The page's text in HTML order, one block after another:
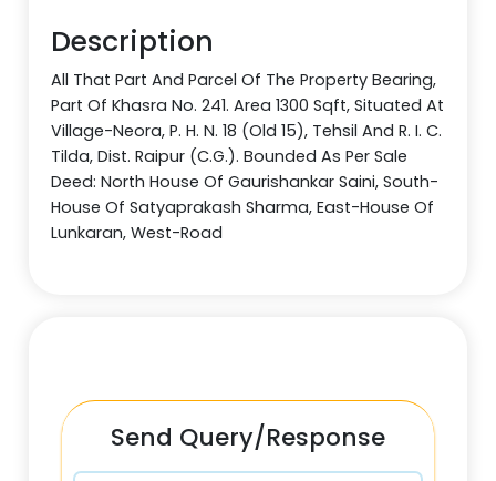
Description
All That Part And Parcel Of The Property Bearing,
Part Of Khasra No. 241. Area 1300 Sqft, Situated At
Village-Neora, P. H. N. 18 (Old 15), Tehsil And R. I. C.
Tilda, Dist. Raipur (C.G.). Bounded As Per Sale
Deed: North House Of Gaurishankar Saini, South-
House Of Satyaprakash Sharma, East-House Of
Lunkaran, West-Road
Send Query/Response